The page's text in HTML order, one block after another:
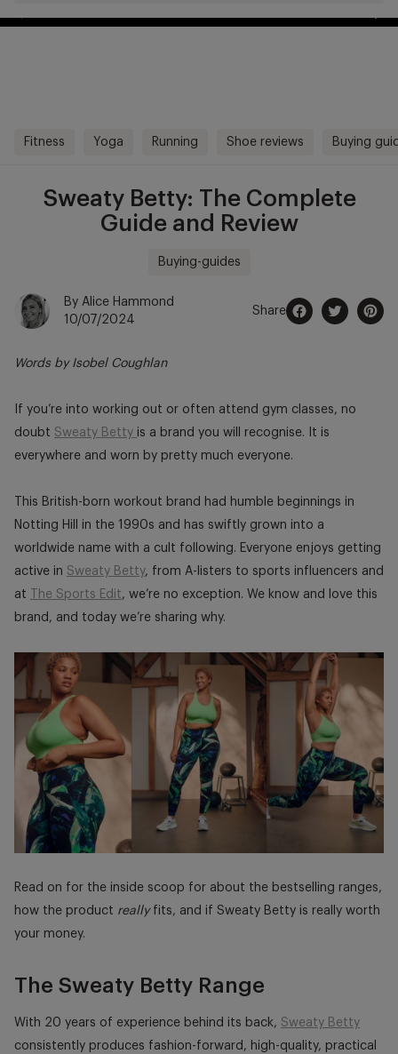
to
Fitness Yoga Running Shoe reviews Buying
Sweaty Betty: The Complete
Guide and Review
Buying-guides
By Alice Hammond
10/07/2024
Share
window.window.
Words by Isobel Coughlan
If you’re into working out or often attend gym classes, no
doubt Sweaty Betty is a brand you will recognise. It is
everywhere and worn by pretty much everyone.
This British-born workout brand had humble beginnings in
Notting Hill in the 1990s and has swiftly grown into a
worldwide name with a cult following. Everyone enjoys getting
active in Sweaty Betty, from A-listers to sports influencers and
at
The Sports Edit, we’re no exception. We know and love this
brand, and today we’re sharing why.
Read on for the inside scoop for about the bestselling ranges,
how the product reallyfits, and if Sweaty Betty is really worth
your money.
The Sweaty Betty Range
With 20 years of experience behind its back, Sweaty Betty
consistently produces fashion-forward, high-quality, practical